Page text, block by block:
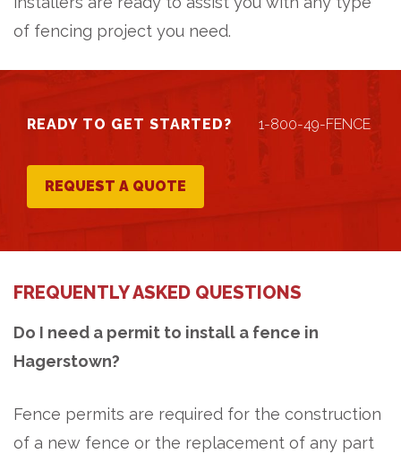
of fencing project you need.
READY TO GET STARTED? 1-800-49-FENCE
REQUEST A QUOTE
FREQUENTLY ASKED QUESTIONS
Do I need a permit to install a fence in
Hagerstown?
Fence permits are required for the construction
of a new fence or the replacement of any part